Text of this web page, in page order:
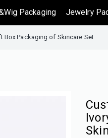
Packaging Jewelry
Box Packaging of Skincare Set